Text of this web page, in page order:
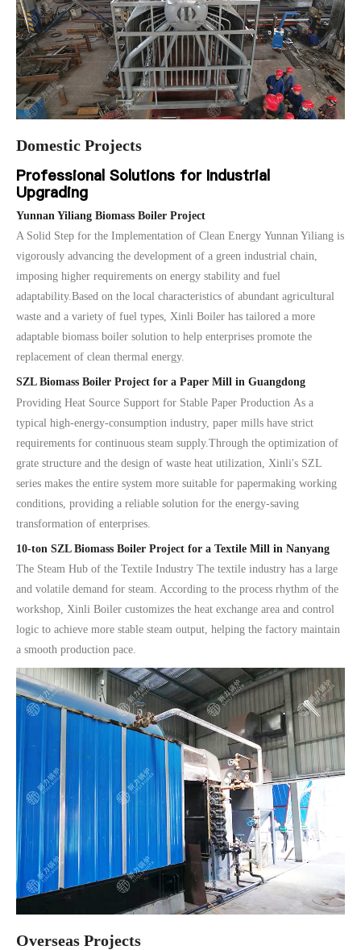
Domestic Projects
Professional Solutions for Industrial
Upgrading
Yunnan Yiliang Biomass Boiler Project
A Solid Step for the Implementation of Clean Energy Yunnan Yiliang is
vigorously advancing the development of a green industrial chain,
imposing higher requirements on energy stability and fuel
adaptability.Based on the local characteristics of abundant agricultural
waste and a variety of fuel types, Xinli Boiler has tailored a more
adaptable biomass boiler solution to help enterprises promote the
replacement of clean thermal energy.
SZL Biomass Boiler Project for a Paper Mill in Guangdong
Providing Heat Source Support for Stable Paper Production As a
typical high-energy-consumption industry, paper mills have strict
requirements for continuous steam supply.Through the optimization of
grate structure and the design of waste heat utilization, Xinli's SZL
series makes the entire system more suitable for papermaking working
conditions, providing a reliable solution for the energy-saving
transformation of enterprises.
10-ton SZL Biomass Boiler Project for a Textile Mill in Nanyang
The Steam Hub of the Textile Industry The textile industry has a large
and volatile demand for steam. According to the process rhythm of the
workshop, Xinli Boiler customizes the heat exchange area and control
logic to achieve more stable steam output, helping the factory maintain
a smooth production pace.
Overseas Projects